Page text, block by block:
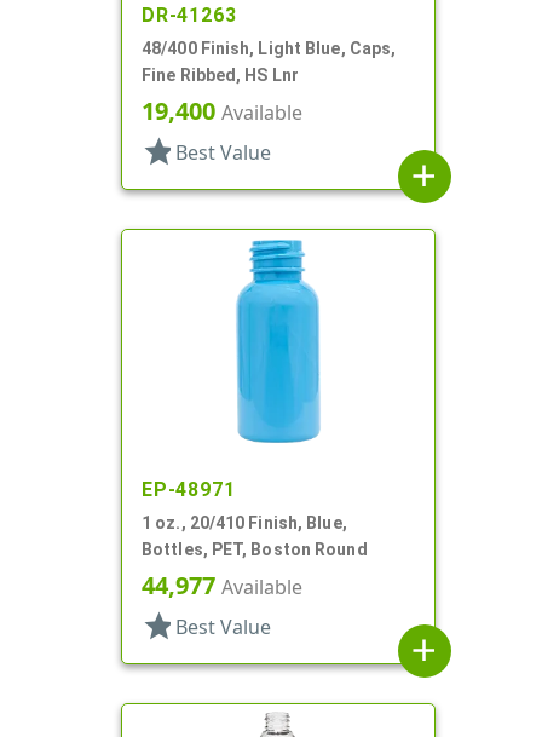
DR-41263
48/400 Finish, Light Blue, Caps,
Fine Ribbed, HS Lnr
19,400 Available
star Best Value
add
EP-48971
1 oz., 20/410 Finish, Blue,
Bottles, PET, Boston Round
44,977 Available
star Best Value
add